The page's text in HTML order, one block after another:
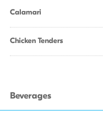
Calamari
Chicken Tenders
Beverages